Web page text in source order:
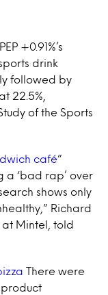
+0.91%’s
drink
followed by
22.5%,
of the Sports
café”
a ‘bad rap’ over
shows only
Richard
at Mintel, told
There were